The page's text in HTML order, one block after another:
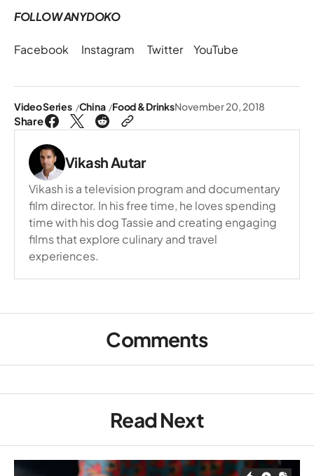
FOLLOW ANYDOKO
Facebook Instagram Twitter YouTube
Video Series China Food & DrinksNovember 20, 2018
Share
Vikash Autar
Vikash is a television program and documentary
film director. In his free time, he loves spending
time with his dog Tassie and creating engaging
films that explore culinary and travel
experiences.
Comments
Read Next